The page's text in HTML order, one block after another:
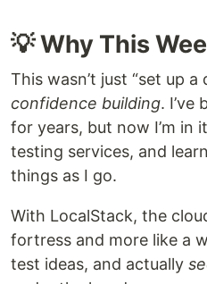
💡 Why This
This wasn’t just “set up a
confidence building. I’ve
for years, but now I’m in
testing services, and
things as I go.
With LocalStack, the
fortress and more like a
test ideas, and actually